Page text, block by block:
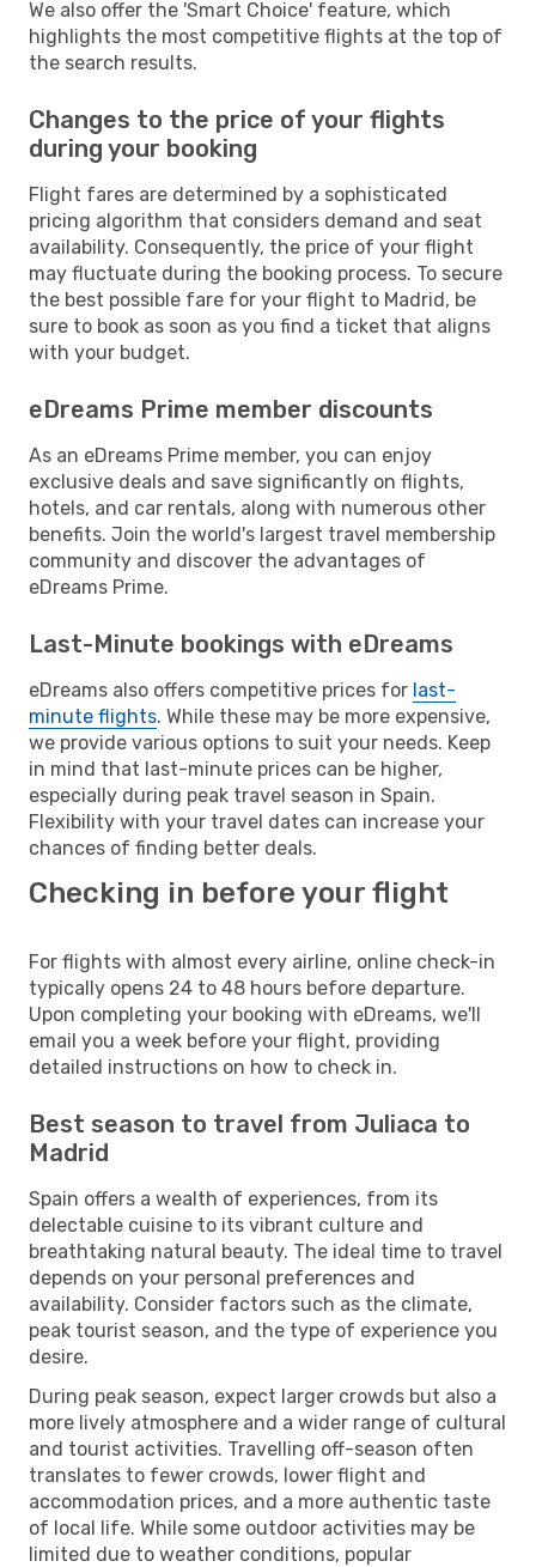
We also offer the 'Smart Choice' feature, which
highlights the most competitive flights at the top of
the search results.
Changes to the price of your flights
during your booking
Flight fares are determined by a sophisticated
pricing algorithm that considers demand and seat
availability. Consequently, the price of your flight
may fluctuate during the booking process. To secure
the best possible fare for your flight to Madrid, be
sure to book as soon as you find a ticket that aligns
with your budget.
eDreams Prime member discounts
As an eDreams Prime member, you can enjoy
exclusive deals and save significantly on flights,
hotels, and car rentals, along with numerous other
benefits. Join the world's largest travel membership
community and discover the advantages of
eDreams Prime.
Last-Minute bookings with eDreams
eDreams also offers competitive prices for last-
minute flights. While these may be more expensive,
we provide various options to suit your needs. Keep
in mind that last-minute prices can be higher,
especially during peak travel season in Spain.
Flexibility with your travel dates can increase your
chances of finding better deals.
Checking in before your flight
For flights with almost every airline, online check-in
typically opens 24 to 48 hours before departure.
Upon completing your booking with eDreams, we'll
email you a week before your flight, providing
detailed instructions on how to check in.
Best season to travel from Juliaca to
Madrid
Spain offers a wealth of experiences, from its
delectable cuisine to its vibrant culture and
breathtaking natural beauty. The ideal time to travel
depends on your personal preferences and
availability. Consider factors such as the climate,
peak tourist season, and the type of experience you
desire.
During peak season, expect larger crowds but also a
more lively atmosphere and a wider range of cultural
and tourist activities. Travelling off-season often
translates to fewer crowds, lower flight and
accommodation prices, and a more authentic taste
of local life. While some outdoor activities may be
limited due to weather conditions, popular